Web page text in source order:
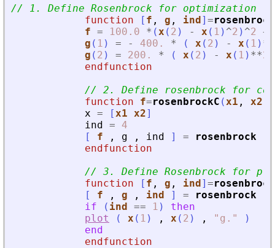
// 1. Define Rosenbrock for optimization
function
[ f , g , ind] =rosenbrock
f = 100.0 * ( x ( 2 ) - x ( 1 ) ^2 ) ^2
+
g ( 1 ) = - 400. * ( x ( 2 ) - x ( 1 ) **
g ( 2 ) = 200. * ( x ( 2 ) - x ( 1 ) **2
endfunction
// 2. Define rosenbrock for
function
f=rosenbrockC ( x1 , x2
x = [ x1 x2]
ind =
4
[
f , g , ind ] = rosenbrock
endfunction
// 3. Define Rosenbrock for
function
[ f , g , ind] =
[
f , g , ind ] = rosenbrock
if
( ind == 1 )
then
plot
( x ( 1 ) , x ( 2 ) , " g . "
)
end
endfunction